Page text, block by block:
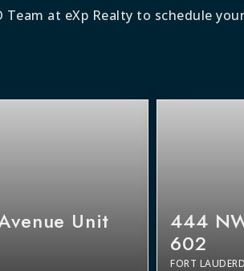
Team at eXp Realty to schedule
Unit
444
602
FORT